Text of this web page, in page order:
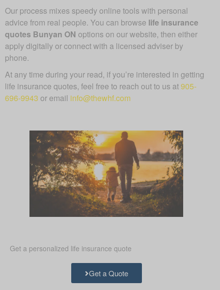
Our process mixes speedy online tools with personal
advice from real people. You can browse life insurance
quotes Bunyan ON options on our website, then either
apply digitally or connect with a licensed adviser by
phone.
At any time during your read, if you’re interested in getting
life insurance quotes, feel free to reach out to us at905-
696-9943 or email info@thewhf.com
Get a personalized life insurance quote
Get a Quote